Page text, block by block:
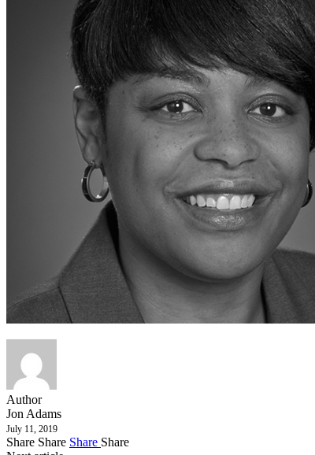
Author
Jon Adams
July 11, 2019
Share Share Share Share